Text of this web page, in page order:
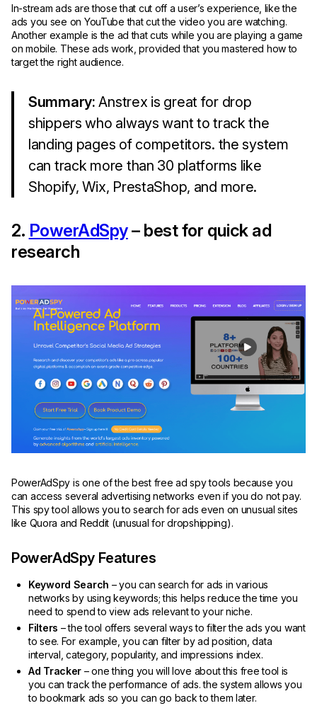
In-stream ads are those that cut off a user’s experience, like the
ads you see on YouTube that cut the video you are watching.
Another example is the ad that cuts while you are playing a game
on mobile. These ads work, provided that you mastered how to
target the right audience.
Summary: Anstrex is great for drop
shippers who always want to track the
landing pages of competitors. the system
can track more than 30 platforms like
Shopify, Wix, PrestaShop, and more.
2. PowerAdSpy– best for quick ad
research
PowerAdSpy is one of the best free ad spy tools because you
can access several advertising networks even if you do not pay.
This spy tool allows you to search for ads even on unusual sites
like Quora and Reddit (unusual for dropshipping).
PowerAdSpy Features
Keyword Search – you can search for ads in various
networks by using keywords; this helps reduce the time you
need to spend to view ads relevant to your niche.
Filters – the tool offers several ways to filter the ads you want
to see. For example, you can filter by ad position, data
interval, category, popularity, and impressions index.
Ad Tracker – one thing you will love about this free tool is
you can track the performance of ads. the system allows you
to bookmark ads so you can go back to them later.